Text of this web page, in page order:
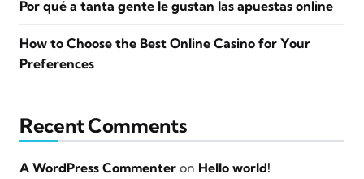
Por qué a tanta gente le gustan las apuestas online
How to Choose the Best Online Casino for Your
Preferences
Recent Comments
A WordPress Commenter on Hello world!